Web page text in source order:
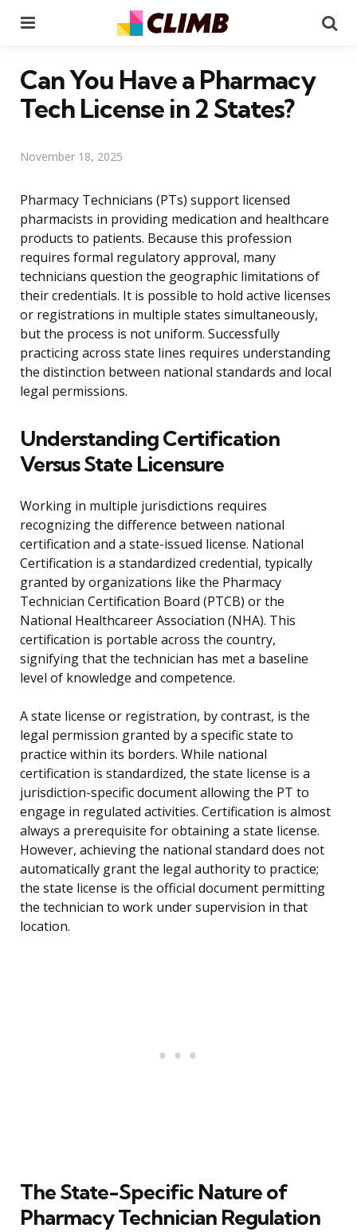
Can You Have a Pharmacy
Tech License in 2 States?
November 18, 2025
Pharmacy Technicians (PTs) support licensed
pharmacists in providing medication and healthcare
products to patients. Because this profession
requires formal regulatory approval, many
technicians question the geographic limitations of
their credentials. It is possible to hold active licenses
or registrations in multiple states simultaneously,
but the process is not uniform. Successfully
practicing across state lines requires understanding
the distinction between national standards and local
legal permissions.
Understanding Certification
Versus State Licensure
Working in multiple jurisdictions requires
recognizing the difference between national
certification and a state-issued license. National
Certification is a standardized credential, typically
granted by organizations like the Pharmacy
Technician Certification Board (PTCB) or the
National Healthcareer Association (NHA). This
certification is portable across the country,
signifying that the technician has met a baseline
level of knowledge and competence.
A state license or registration, by contrast, is the
legal permission granted by a specific state to
practice within its borders. While national
certification is standardized, the state license is a
jurisdiction-specific document allowing the PT to
engage in regulated activities. Certification is almost
always a prerequisite for obtaining a state license.
However, achieving the national standard does not
automatically grant the legal authority to practice;
the state license is the official document permitting
the technician to work under supervision in that
location.
The State-Specific Nature of
Pharmacy Technician Regulation